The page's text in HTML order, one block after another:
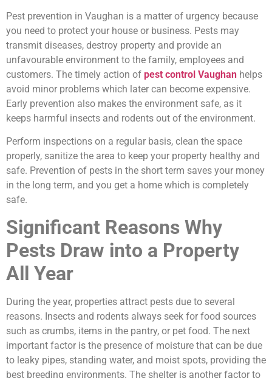
Pest prevention in Vaughan is a matter of urgency because
you need to protect your house or business. Pests may
transmit diseases, destroy property and provide an
unfavourable environment to the family, employees and
customers. The timely action of pest control Vaughan helps
avoid minor problems which later can become expensive.
Early prevention also makes the environment safe, as it
keeps harmful insects and rodents out of the environment.
Perform inspections on a regular basis, clean the space
properly, sanitize the area to keep your property healthy and
safe. Prevention of pests in the short term saves your money
in the long term, and you get a home which is completely
safe.
Significant Reasons Why
Pests Draw into a Property
All Year
During the year, properties attract pests due to several
reasons. Insects and rodents always seek for food sources
such as crumbs, items in the pantry, or pet food. The next
important factor is the presence of moisture that can be due
to leaky pipes, standing water, and moist spots, providing the
best breeding environments. The shelter is another factor to